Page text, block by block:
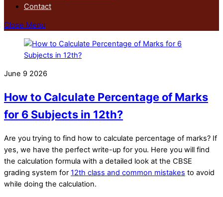
Contact
Close Menu
June 9 2026
How to Calculate Percentage of Marks
for 6 Subjects in 12th?
Are you trying to find how to calculate percentage of marks? If
yes, we have the perfect write-up for you. Here you will find
the calculation formula with a detailed look at the CBSE
grading system for 12th class and common mistakes to avoid
while doing the calculation.